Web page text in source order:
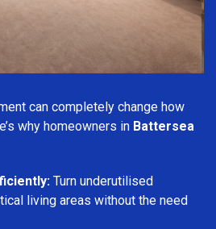
can completely change how
why homeowners in Battersea
Turn underutilised
living areas without the need